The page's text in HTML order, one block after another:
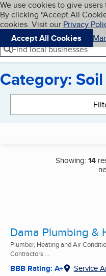
Skip to main
Cookies on
We use cookies to give
By clicking “Accept All
cookies. Visit our Privacy
Accept All Cookies
Navigation menu
Menu
Find local businesses
Category:
Showing:14
Dama Plumbing &
Plumber, Heating and Air
Contractors ...
BBB Rating: A+ Service